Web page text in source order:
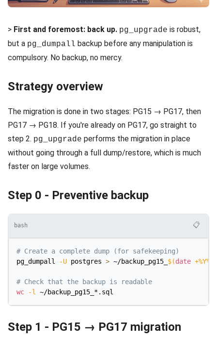
> First and foremost: back up. pg_upgrade is robust,
but a pg_dumpall backup before any manipulation is
compulsory. No backup, no mercy.
Strategy overview
The migration is done in two stages: PG15 → PG17, then
PG17 → PG18. If you're already on PG17, go straight to
step 2. pg_upgrade performs the migration in place
without going through a full dump/restore, which is much
faster on large volumes.
Step 0 - Preventive backup
bash 📋
# Create a complete dump (for safekeeping)
pg_dumpall
-U postgres > ~/backup_pg15_ $(date
# Check that the backup is readable
wc
-l
Step 1 - PG15 → PG17 migration